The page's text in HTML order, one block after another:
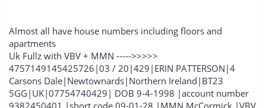
Almost all have house numbers including floors and
apartments
Uk Fullz with VBV + MMN ----->>>>>
4757149145425726|03 / 20|429|ERIN PATTERSON|4
Carsons Dale|Newtownards|Northern Ireland|BT23
5GG|UK|07754740429| DOB 9-4-1998 |account number
9382450401 |short code 09-01-28 |MMN McCormick |VBV